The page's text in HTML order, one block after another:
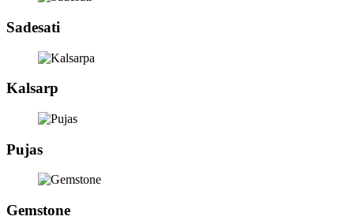
Sadesati
Kalsarp
Pujas
Gemstone